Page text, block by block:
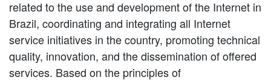
related to the use and development of the Internet in
Brazil, coordinating and integrating all Internet
service initiatives in the country, promoting technical
quality, innovation, and the dissemination of offered
services. Based on the principles of